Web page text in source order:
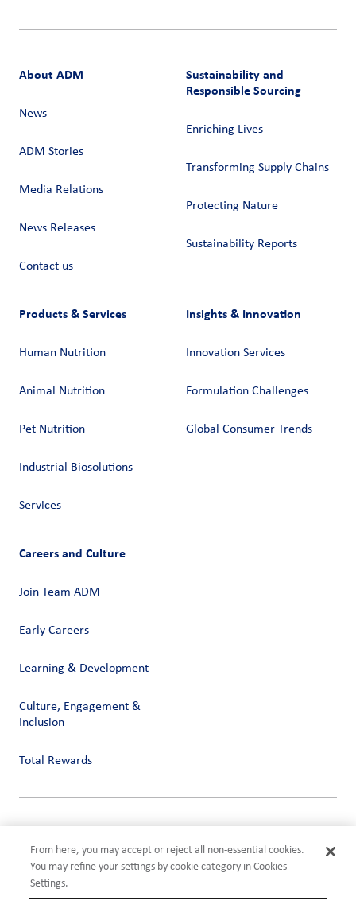
About ADM
News
ADM Stories
Media Relations
News Releases
Contact us
Sustainability and
Responsible Sourcing
Enriching Lives
Transforming Supply Chains​
Protecting Nature
Sustainability Reports
Products & Services
Human Nutrition
Animal Nutrition
Pet Nutrition
Industrial Biosolutions
Services
Insights & Innovation
Innovation Services
Formulation Challenges
Global Consumer Trends
Careers and Culture
Join Team ADM
Early Careers
Learning & Development
Culture, Engagement &
Inclusion
Total Rewards
Terms of Use
Compliance
Cookies Settings
From here, you may accept or reject all non-essential cookies.
You may refine your settings by cookie category in Cookies
Settings.